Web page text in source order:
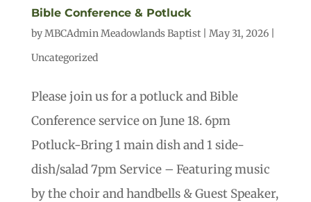
Bible Conference & Potluck
byMBCAdmin Meadowlands Baptist| May 31, 2026|
Uncategorized
Please join us for a potluck and Bible
Conference service on June 18. 6pm
Potluck-Bring 1 main dish and 1 side-
dish/salad 7pm Service – Featuring music
by the choir and handbells & Guest Speaker,